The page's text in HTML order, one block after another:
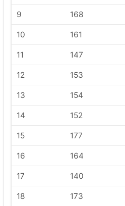
9 168
10 161
11 147
12 153
13 154
14 152
15 177
16 164
17 140
18 173